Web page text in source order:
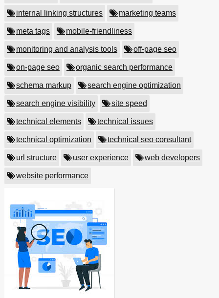
internal linking structures marketing teams
meta tags mobile-friendliness
monitoring and analysis tools off-page seo
on-page seo organic search performance
schema markup search engine optimization
search engine visibility site speed
technical elements technical issues
technical optimization technical seo consultant
url structure user experience web developers
website performance